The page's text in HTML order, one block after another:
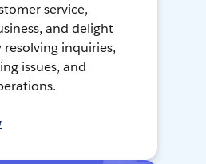
service,
and delight
resolving inquiries,
issues, and